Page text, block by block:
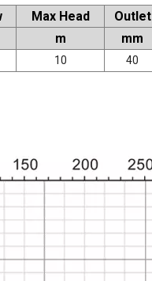
Max Head Outlet
m mm
10 40